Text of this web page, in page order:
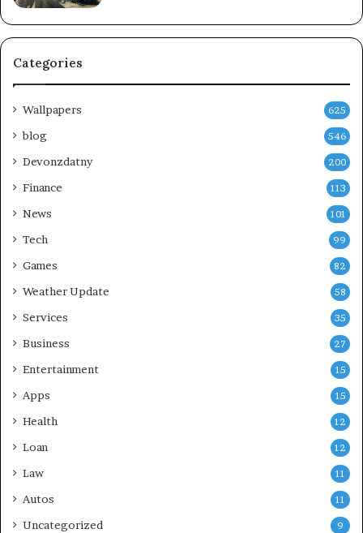
Categories
Wallpapers 625
blog 546
Devonzdatny 200
Finance 113
News 101
Tech 99
Games 82
Weather Update 58
Services 35
Business 27
Entertainment 15
Apps 15
Health 12
Loan 12
Law 11
Autos 11
Uncategorized 9